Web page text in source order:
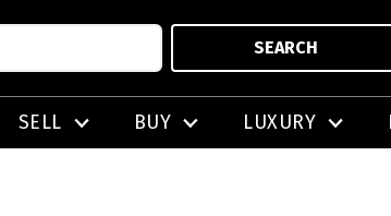
SEARCH
SELL BUY LUXURY